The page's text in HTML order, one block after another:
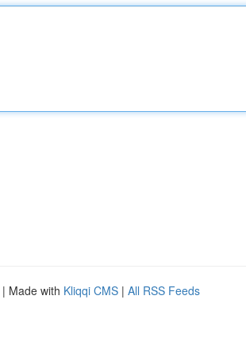
| Made with Kliqqi CMS | All RSS Feeds